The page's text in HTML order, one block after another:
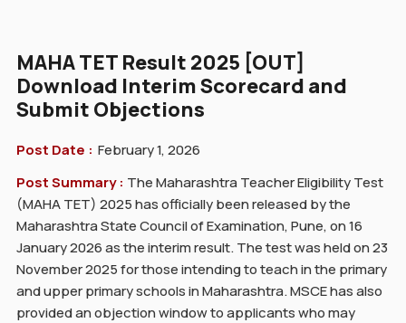
MAHA TET Result 2025 [OUT]
Download Interim Scorecard and
Submit Objections
Post Date : February 1, 2026
Post Summary : The Maharashtra Teacher Eligibility Test
(MAHA TET) 2025 has officially been released by the
Maharashtra State Council of Examination, Pune, on 16
January 2026 as the interim result. The test was held on 23
November 2025 for those intending to teach in the primary
and upper primary schools in Maharashtra. MSCE has also
provided an objection window to applicants who may